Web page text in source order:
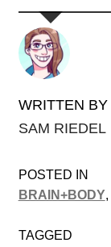
Arts+Creators
Audio+Visual
WRITTEN BY
SAM RIEDEL
POSTED IN
BRAIN+BODY,
TAGGED